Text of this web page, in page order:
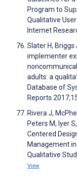
Program to
Qualitative
Internet
Slater H, Briggs
implementer
adults: a
Database of
Reports
Rivera J,
Peters M, Iyer
Centered
Management
Qualitative
View